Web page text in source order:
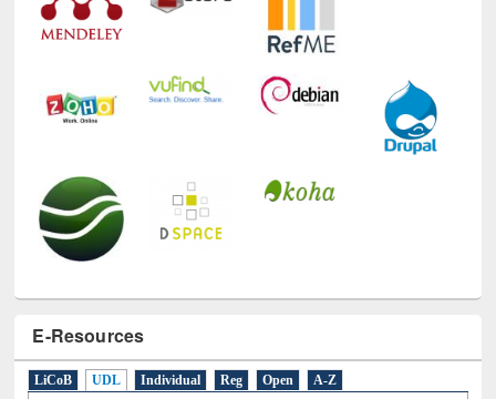
E-Resources
LiCoB UDL Individual Reg Open A-Z